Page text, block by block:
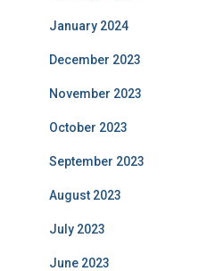
January 2024
December 2023
November 2023
October 2023
September 2023
August 2023
July 2023
June 2023